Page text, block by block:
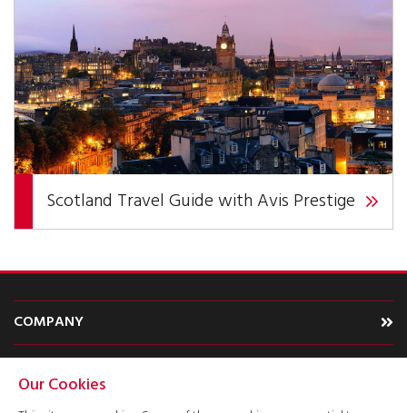
Scotland Travel Guide with Avis Prestige
COMPANY
Our Cookies